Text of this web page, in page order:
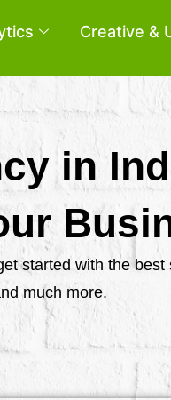
Creative &
in
started with the
much more.